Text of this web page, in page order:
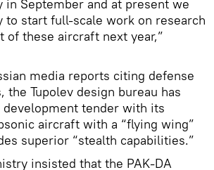
in September and at present we
to start full-scale work on research
of these aircraft next year,”
media reports citing defense
the Tupolev design bureau has
development tender with its
aircraft with a “flying wing”
superior “stealth capabilities.”
insisted that the PAK-DA